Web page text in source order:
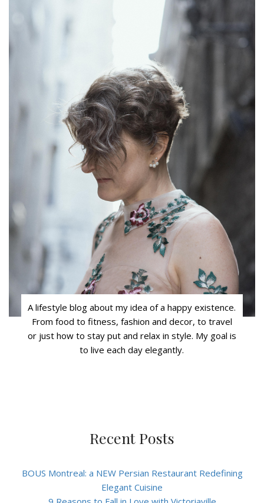
A lifestyle blog about my idea of a happy existence.
From food to fitness, fashion and decor, to travel
or just how to stay put and relax in style. My goal is
to live each day elegantly.
Recent Posts
BOUS Montreal: a NEW Persian Restaurant Redefining
Elegant Cuisine